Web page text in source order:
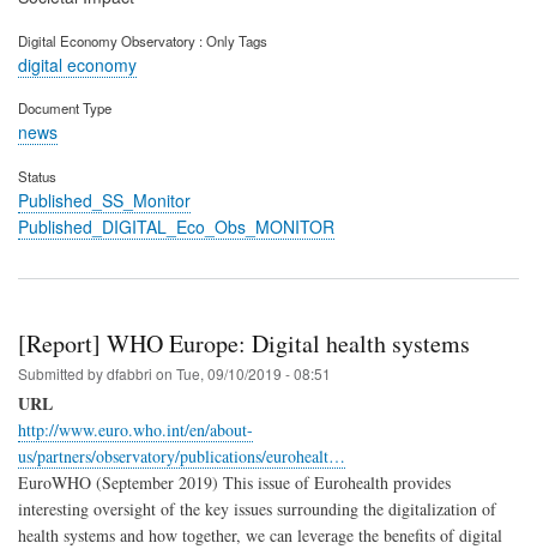
Digital Economy Observatory : Only Tags
digital economy
Document Type
news
Status
Published_SS_Monitor
Published_DIGITAL_Eco_Obs_MONITOR
[Report] WHO Europe: Digital health systems
Submitted bydfabbri on Tue, 09/10/2019 - 08:51
URL
http://www.euro.who.int/en/about-
us/partners/observatory/publications/eurohealt…
EuroWHO (September 2019) This issue of Eurohealth provides
interesting oversight of the key issues surrounding the digitalization of
health systems and how together, we can leverage the benefits of digital